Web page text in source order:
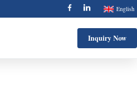
English
Inquiry Now